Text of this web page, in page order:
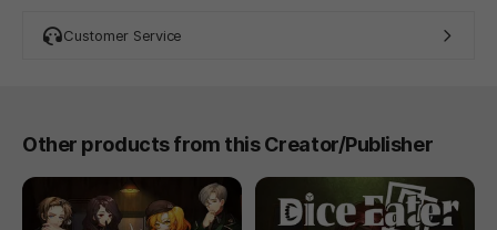
Customer Service
Other products from this Creator/Publisher